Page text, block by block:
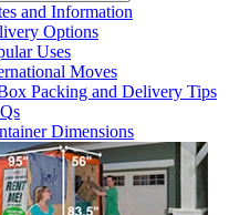
and Information
Options
Uses
Moves
Packing and Delivery Tips
Dimensions